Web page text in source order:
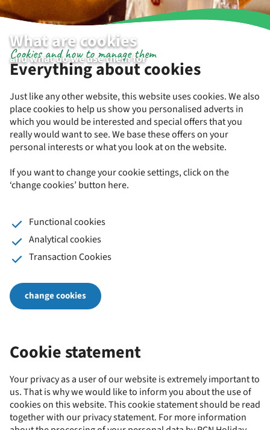
What are cookies
and what do we use them for
Everything about cookies
Cookies and how to manage them
Just like any other website, this website uses cookies. We also
place cookies to help us show you personalised adverts in
which you would be interested and special offers that you
really would want to see. We base these offers on your
personal interests or what you look at on the website.
If you want to change your cookie settings, click on the
‘change cookies’ button here.
Functional cookies
Analytical cookies
Transaction Cookies
change cookies
Cookie statement
Your privacy as a user of our website is extremely important to
us. That is why we would like to inform you about the use of
cookies on this website. This cookie statement should be read
together with our privacy statement. For more information